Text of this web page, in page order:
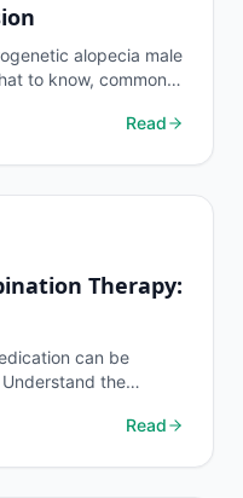
alopecia male
to know, common
Read
Therapy:
can be
the
Read